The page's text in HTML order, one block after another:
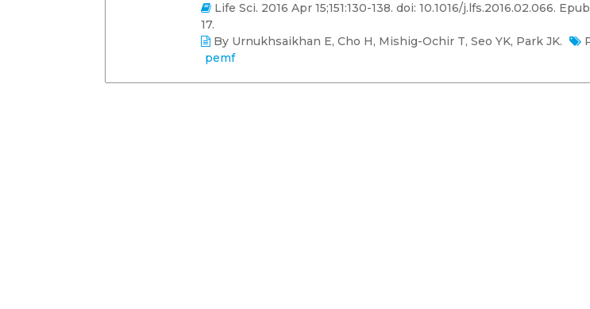
Life Sci. 2016 Apr 15;151:130-138. doi: 10.1016/j.lfs.2016.02.066.
17.
By Urnukhsaikhan E, Cho H, Mishig-Ochir T, Seo YK, Park JK.
pemf